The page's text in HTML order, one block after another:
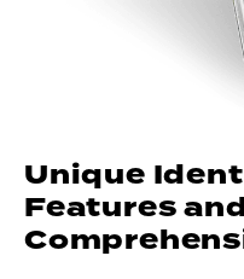
Unique
Features